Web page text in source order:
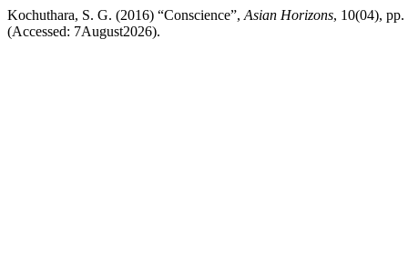
Kochuthara, S. G. (2016) “Conscience”, Asian Horizons, 10(04),
(Accessed: 7August2026).